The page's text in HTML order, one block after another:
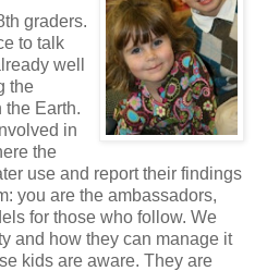
graders.
to talk
well
the
the Earth.
in
the
use and report their findings
you are the ambassadors,
for those who follow. We
and how they can manage it
kids are aware. They are